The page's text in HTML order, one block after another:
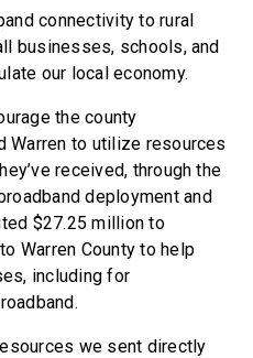
connectivity to rural
businesses, schools, and
our local economy.
the county
Warren to utilize resources
received, through the
deployment and
$27.25 million to
Warren County to help
including for
we sent directly